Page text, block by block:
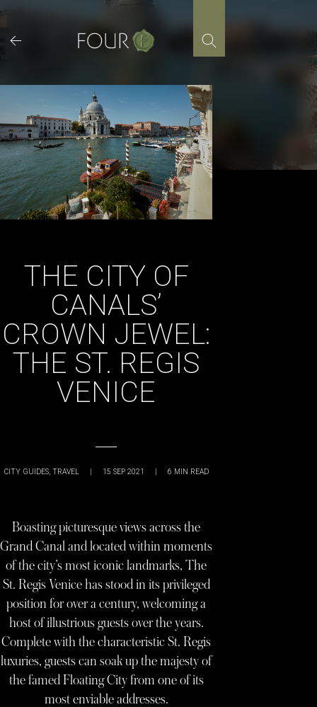
content
THE CITY OF
CANALS’
CROWN JEWEL:
THE ST. REGIS
VENICE
CITY GUIDES, TRAVEL | 15 SEP 2021 | 6 MIN READ
Boasting picturesque views across the
Grand Canal and located within moments
of the city’s most iconic landmarks, The
St. Regis Venice has stood in its privileged
position for over a century, welcoming a
host of illustrious guests over the years.
Complete with the characteristic St. Regis
luxuries, guests can soak up the majesty of
the famed Floating City from one of its
most enviable addresses.